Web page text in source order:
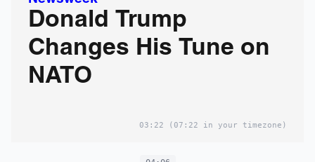
Donald Trump
Changes His Tune on
NATO
03:22 (07:22 in your timezone)